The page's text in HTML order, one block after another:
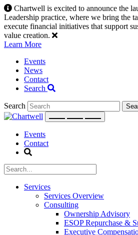
Skip
to
content
Chartwell is excited to announce the
Leadership practice, where we bring the
execute financial initiatives that support
value creation.
Learn More
Events
News
Contact
Search
Search
Events
Contact
Services
Services Overview
Consulting
Ownership Advisory
ESOP Repurchase &
Executive